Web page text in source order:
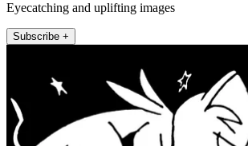
Eyecatching and uplifting images
Subscribe +